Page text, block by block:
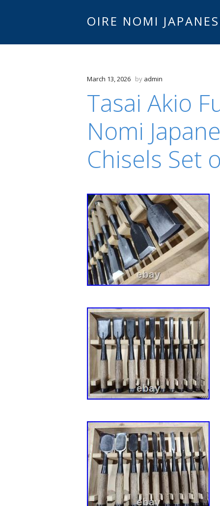
OIRE NOMI
March 13, 2026 by admin
Tasai Akio
Nomi
Chisels Set